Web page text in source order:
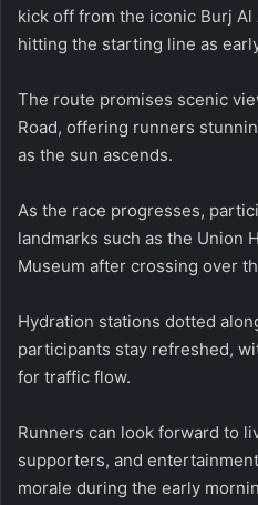
kick off from the iconic Burj
hitting the starting line as
The route promises scenic
Road, offering runners
as the sun ascends.
As the race progresses,
landmarks such as the Union
Museum after crossing over
Hydration stations dotted
participants stay refreshed,
for traffic flow.
Runners can look forward to
supporters, and
morale during the early